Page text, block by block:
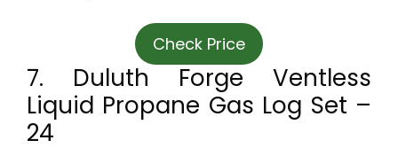
Check Price
7. Duluth Forge Ventless
Liquid Propane Gas Log Set –
24